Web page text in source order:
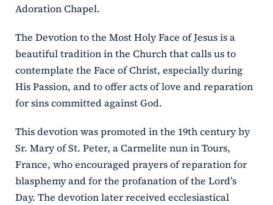
Adoration Chapel.
The Devotion to the Most Holy Face of Jesus is a
beautiful tradition in the Church that calls us to
contemplate the Face of Christ, especially during
His Passion, and to offer acts of love and reparation
for sins committed against God.
This devotion was promoted in the 19th century by
Sr. Mary of St. Peter, a Carmelite nun in Tours,
France, who encouraged prayers of reparation for
blasphemy and for the profanation of the Lord’s
Day. The devotion later received ecclesiastical